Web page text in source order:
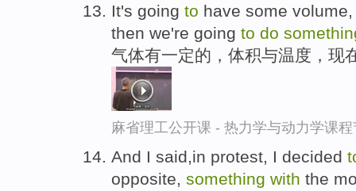
It's going to have some
then we're going to do
气体有一定的，体积与温度，现
麻省理工公开课 - 热力学与动力学课
And I said,in protest, I decided
opposite, something with the